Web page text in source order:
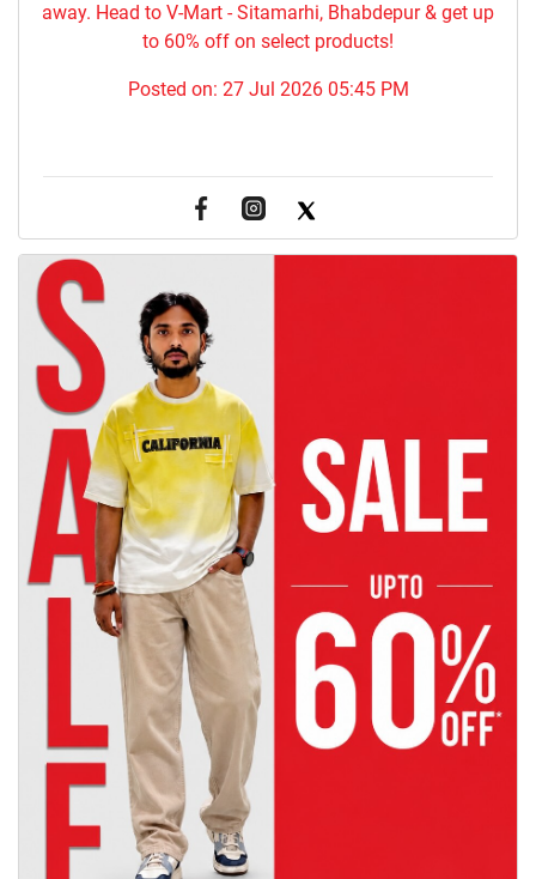
away. Head to V-Mart - Sitamarhi, Bhabdepur & get up
to 60% off on select products!
Posted on: 27 Jul 2026 05:45 PM